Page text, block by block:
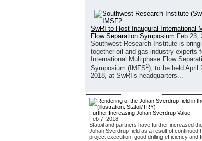
SwRI to Host Inaugural International
Flow Separation Symposium Feb 23,
Southwest Research Institute is
together oil and gas industry experts
International Multiphase Flow
Symposium (IMFS2), to be held April
2018, at SwRI’s headquarters...
Further Increasing Johan Sverdrup Value
Feb 7, 2018
Statoil and partners have further increased
Johan Sverdrup field as a result of continued
project execution, good drilling efficiency and